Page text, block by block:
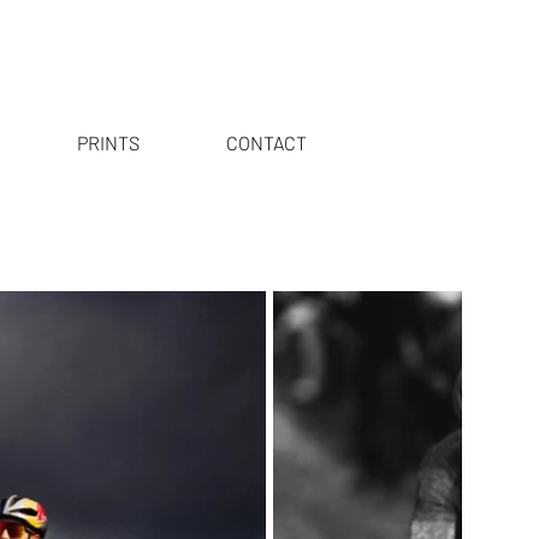
PRINTS CONTACT